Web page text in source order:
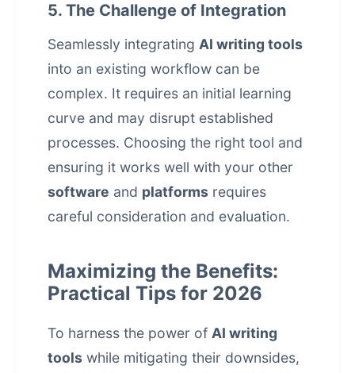
5. The Challenge of Integration
Seamlessly integrating AI writing tools
into an existing workflow can be
complex. It requires an initial learning
curve and may disrupt established
processes. Choosing the right tool and
ensuring it works well with your other
software and platforms requires
careful consideration and evaluation.
Maximizing the Benefits:
Practical Tips for 2026
To harness the power of AI writing
tools while mitigating their downsides,